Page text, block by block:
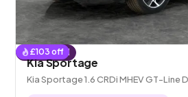
£103 off
Reserved
Kia Sportage
Kia Sportage 1.6 CRDi MHEV GT-Line